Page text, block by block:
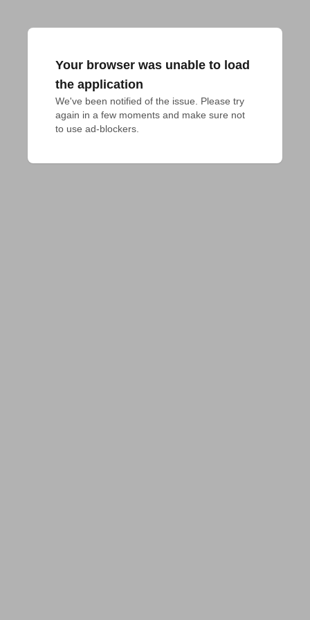
Your browser was unable to load
the application
We've been notified of the issue. Please try
again in a few moments and make sure not
to use ad-blockers.